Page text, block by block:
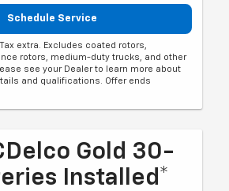
Schedule Service
extra. Excludes coated rotors,
rotors, medium-duty trucks, and other
see your Dealer to learn more about
and qualifications. Offer ends
Gold 30-
Installed*